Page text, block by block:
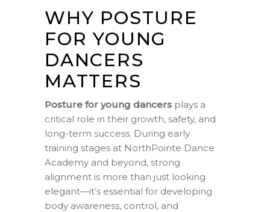
WHY POSTURE
FOR YOUNG
DANCERS
MATTERS
Posture for young dancers plays a
critical role in their growth, safety, and
long-term success. During early
training stages at NorthPointe Dance
Academy and beyond, strong
alignment is more than just looking
elegant—it’s essential for developing
body awareness, control, and